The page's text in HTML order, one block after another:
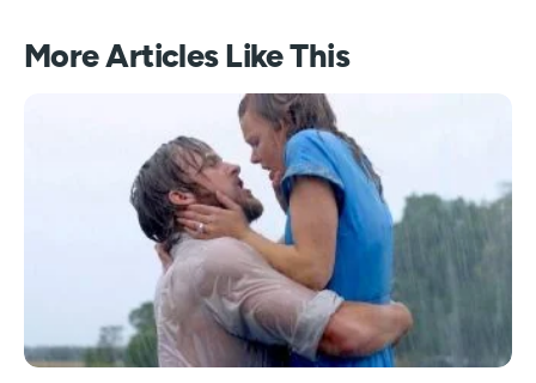
More Articles Like This